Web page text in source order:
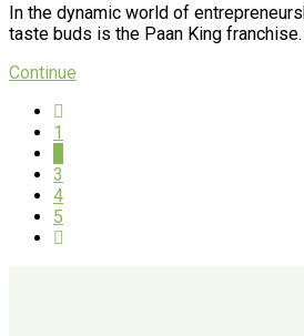
In the dynamic world of
taste buds is the Paan King
Continue
1
3
4
5